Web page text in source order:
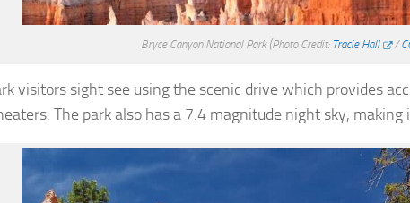
Bryce Canyon National Park (Photo Credit: Tracie Hall /
visitors sight see using the scenic drive which provides
The park also has a 7.4 magnitude night sky,